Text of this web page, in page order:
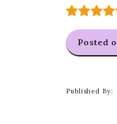
Posted
Published By: